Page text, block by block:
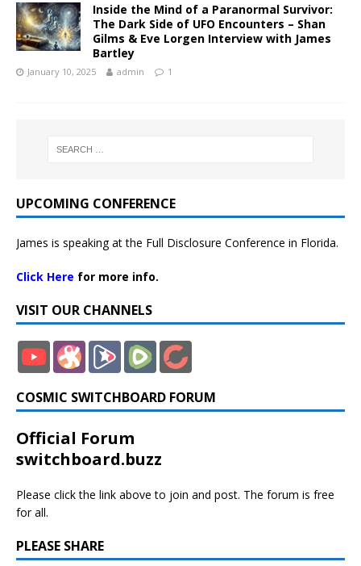
Inside the Mind of a Paranormal Survivor:
The Dark Side of UFO Encounters – Shan
Gilms & Eve Lorgen Interview with James
Bartley
January 10, 2025 admin 1
UPCOMING CONFERENCE
James is speaking at the Full Disclosure Conference in Florida.
Click Here for more info.
VISIT OUR CHANNELS
COSMIC SWITCHBOARD FORUM
Official Forum
switchboard.buzz
Please click the link above to join and post. The forum is free
for all.
PLEASE SHARE